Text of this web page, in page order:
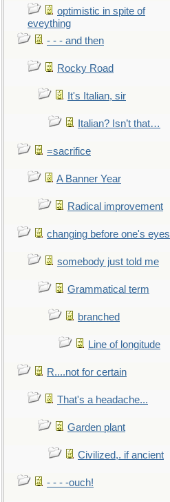
optimistic in spite of
eveything
- - - and then
Rocky Road
It's Italian, sir
Italian? Isn’t that…
=sacrifice
A Banner Year
Radical improvement
changing before one's eyes
somebody just told me
Grammatical term
branched
Line of longitude
R....not for certain
That's a headache...
Garden plant
Civilized,. if ancient
- - - -ouch!